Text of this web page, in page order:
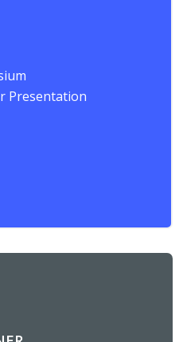
Presentation